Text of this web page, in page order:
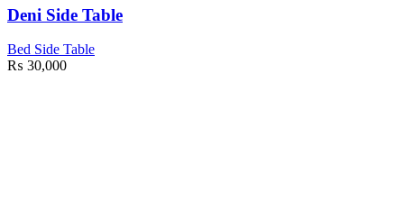
Deni Side Table
Bed Side Table
₨ 30,000